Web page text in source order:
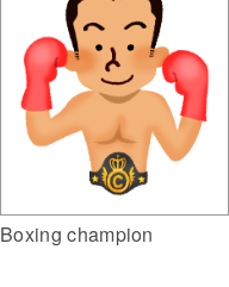
Boxing champion